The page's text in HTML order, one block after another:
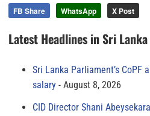
FB Share WhatsApp X Post
Latest Headlines in Sri Lanka
Sri Lanka Parliament’s CoPF
salary
August 8, 2026
CID Director Shani